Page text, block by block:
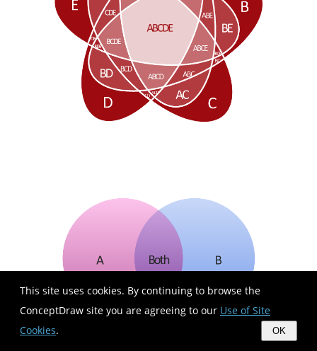
This site uses cookies. By continuing to browse the
ConceptDraw site you are agreeing to our Use of Site
Cookies. OK